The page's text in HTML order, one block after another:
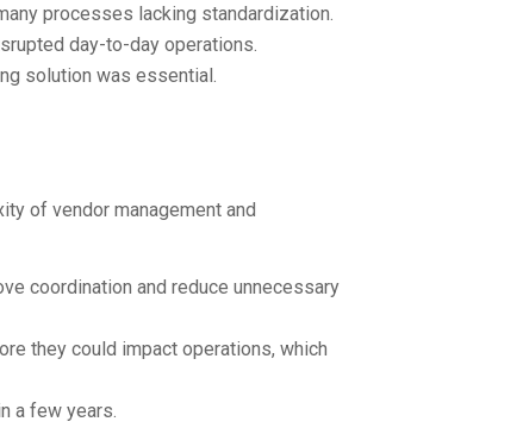
processes lacking standardization.
day-to-day operations.
solution was essential.
of vendor management and
coordination and reduce unnecessary
they could impact operations, which
a few years.